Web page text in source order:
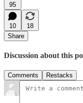
95
10
18
Share
Discussion about this
Comments Restacks